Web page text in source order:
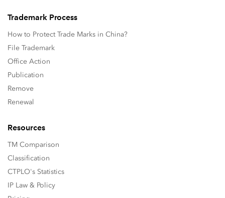
Trademark Process
How to Protect Trade Marks in China?
File Trademark
Office Action
Publication
Remove
Renewal
Resources
TM Comparison
Classification
CTPLO's Statistics
IP Law & Policy